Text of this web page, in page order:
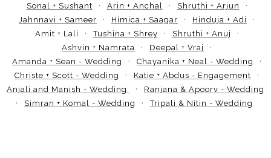
Sonal + Sushant
Arin + Anchal
Shruthi + Arjun
Jahnnavi + Sameer
Himica + Saagar
Hinduja + Adi
Amit + Lali
Tushina + Shrey
Shruthi + Anuj
Ashvin + Namrata
Deepal + Vraj
Amanda + Sean - Wedding
Chayanika + Neal - Wedding
Christe + Scott - Wedding
Katie + Abdus - Engagement
Anjali and Manish - Wedding
Ranjana & Apoorv - Wedding
Simran + Komal - Wedding
Tripali & Nitin - Wedding